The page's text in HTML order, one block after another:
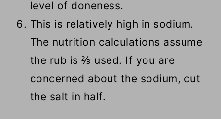
level of doneness.
This is relatively high in sodium.
The nutrition calculations assume
the rub is ⅔ used. If you are
concerned about the sodium, cut
the salt in half.